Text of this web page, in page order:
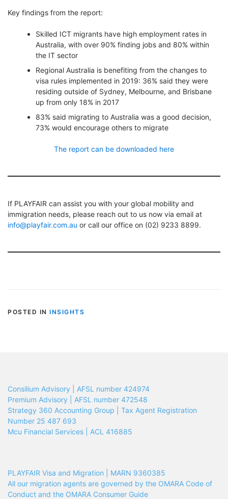
Key findings from the report:
Skilled ICT migrants have high employment rates in
Australia, with over 90% finding jobs and 80% within
the IT sector
Regional Australia is benefiting from the changes to
visa rules implemented in 2019: 36% said they were
residing outside of Sydney, Melbourne, and Brisbane
up from only 18% in 2017
83% said migrating to Australia was a good decision,
73% would encourage others to migrate
The report can be downloaded here
If PLAYFAIR can assist you with your global mobility and
immigration needs, please reach out to us now via email at
info@playfair.com.au or call our office on (02) 9233 8899.
POSTED IN INSIGHTS
Consilium Advisory | AFSL number 424974
Premium Advisory | AFSL number 472548
Strategy 360 Accounting Group | Tax Agent Registration
Number 25 487 693
Mcu Financial Services | ACL 416885
PLAYFAIR Visa and Migration | MARN 9360385
All our migration agents are governed by the OMARA Code of
Conduct and the OMARA Consumer Guide